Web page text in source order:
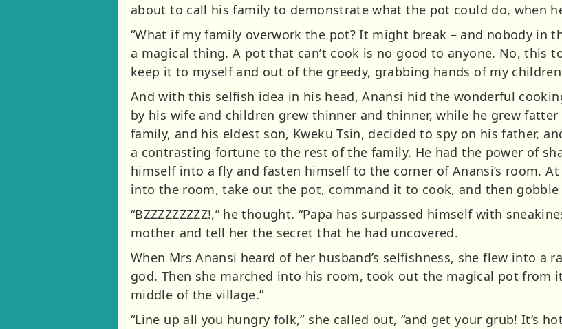
about to call his family to demonstrate what the pot could do, when
“What if my family overwork the pot? It might break – and nobody in
a magical thing. A pot that can’t cook is no good to anyone. No, this
keep it to myself and out of the greedy, grabbing hands of my
And with this selfish idea in his head, Anansi hid the wonderful
by his wife and children grew thinner and thinner, while he grew
family, and his eldest son, Kweku Tsin, decided to spy on his father,
a contrasting fortune to the rest of the family. He had the power of
himself into a fly and fasten himself to the corner of Anansi’s room.
into the room, take out the pot, command it to cook, and then
“BZZZZZZZZZ!,” he thought. “Papa has surpassed himself with
mother and tell her the secret that he had uncovered.
When Mrs Anansi heard of her husband’s selfishness, she flew into a
god. Then she marched into his room, took out the magical pot from
middle of the village.”
“Line up all you hungry folk,” she called out, “and get your grub! It’s